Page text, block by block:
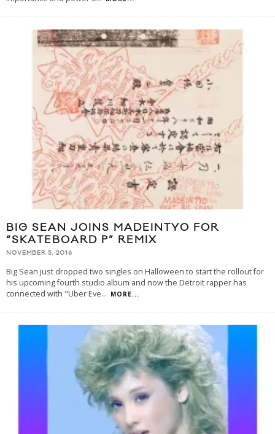
BIG SEAN JOINS MADEINTYO FOR
“SKATEBOARD P” REMIX
NOVEMBER 5, 2016
Big Sean just dropped two singles on Halloween to start the rollout for
his upcoming fourth studio album and now the Detroit rapper has
connected with "Uber Eve... MORE...